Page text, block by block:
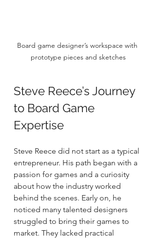
Board game designer’s workspace with
prototype pieces and sketches
Steve Reece’s Journey
to Board Game
Expertise
Steve Reece did not start as a typical
entrepreneur. His path began with a
passion for games and a curiosity
about how the industry worked
behind the scenes. Early on, he
noticed many talented designers
struggled to bring their games to
market. They lacked practical